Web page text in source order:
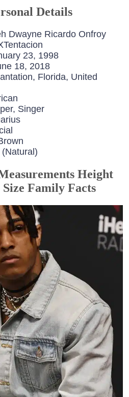
Details
Dwayne Ricardo Onfroy
23, 1998
18, 2018
Florida, United
Singer
Height
Size Family Facts